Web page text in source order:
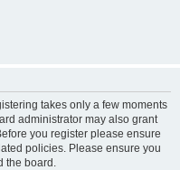
takes only a few moments
administrator may also grant
you register please ensure
policies. Please ensure you
the board.